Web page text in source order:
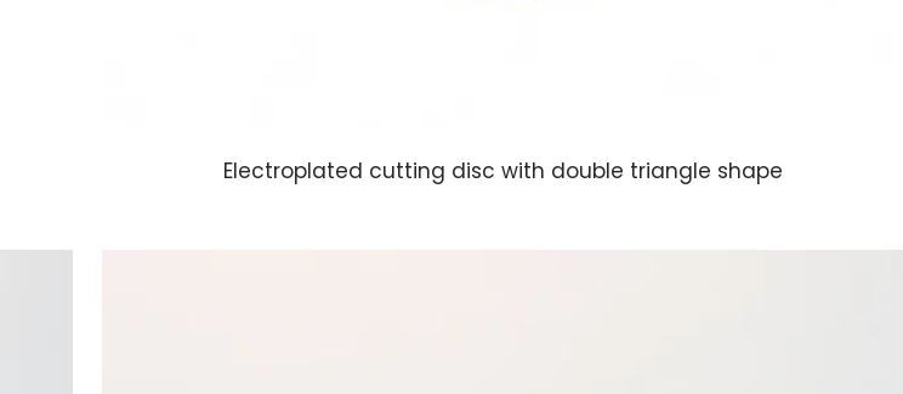
Electroplated cutting disc with double triangle shape